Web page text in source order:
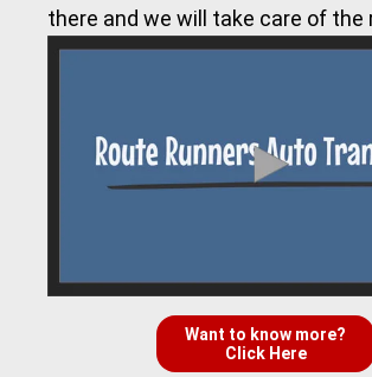
there and we will take care of the
Want to know more?
Click Here